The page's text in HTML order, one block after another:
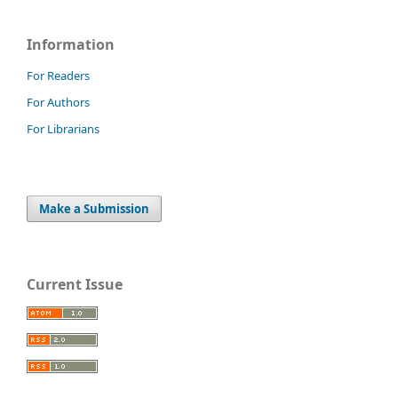
Information
For Readers
For Authors
For Librarians
Make a Submission
Current Issue